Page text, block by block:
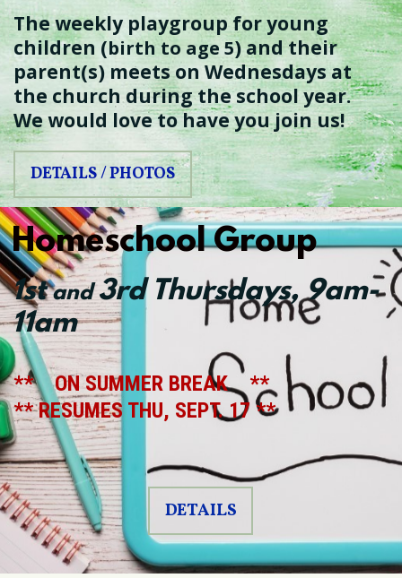
The weekly playgroup for young
children (birth to age 5) and their
parent(s) meets on Wednesdays at
the church during the school year.
We would love to have you join us!
DETAILS / PHOTOS
Homeschool Group
1stand3rd Thursdays, 9am-
11am
** ON SUMMER BREAK **
** RESUMES THU, SEPT. 17 **
DETAILS